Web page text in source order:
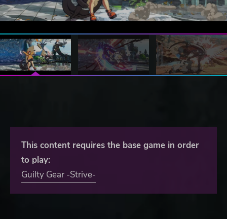
This content requires the base game in order
to play:
Guilty Gear -Strive-